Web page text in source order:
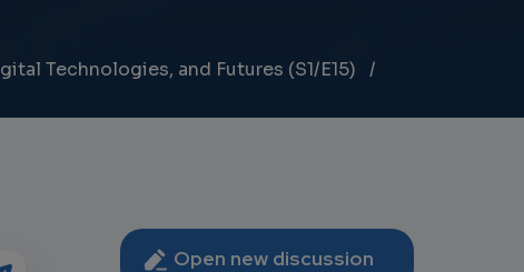
Technologies, and Futures (S1/E15)
Open new discussion